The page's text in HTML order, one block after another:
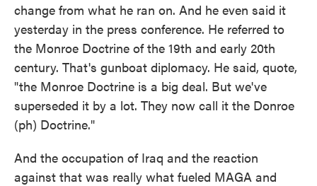
change from what he ran on. And he even said it
yesterday in the press conference. He referred to
the Monroe Doctrine of the 19th and early 20th
century. That's gunboat diplomacy. He said, quote,
"the Monroe Doctrine is a big deal. But we've
superseded it by a lot. They now call it the Donroe
(ph) Doctrine."
And the occupation of Iraq and the reaction
against that was really what fueled MAGA and